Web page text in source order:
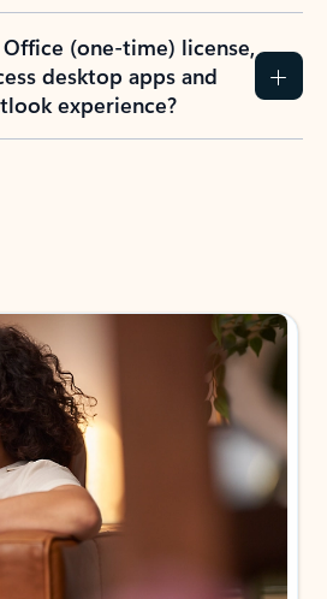
(one-time) license,
desktop apps and
experience?